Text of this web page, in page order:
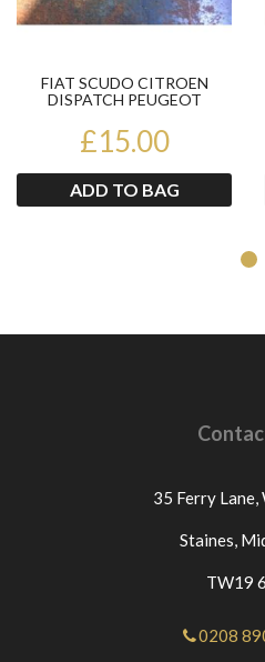
FIAT SCUDO CITROEN
DISPATCH PEUGEOT
9654592680...
£15.00
ADD TO BAG
35 Ferry Lane,
Staines,
TW19
0208